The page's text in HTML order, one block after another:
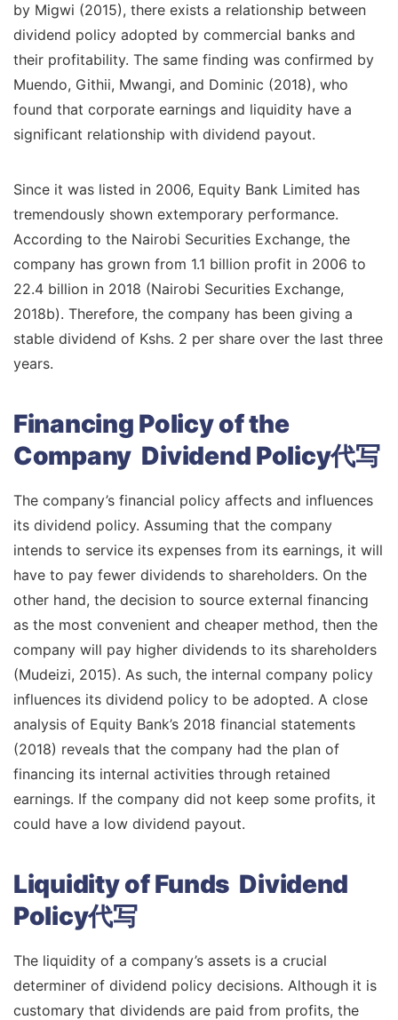
by Migwi (2015), there exists a relationship between
dividend policy adopted by commercial banks and
their profitability. The same finding was confirmed by
Muendo, Githii, Mwangi, and Dominic (2018), who
found that corporate earnings and liquidity have a
significant relationship with dividend payout.
Since it was listed in 2006, Equity Bank Limited has
tremendously shown extemporary performance.
According to the Nairobi Securities Exchange, the
company has grown from 1.1 billion profit in 2006 to
22.4 billion in 2018 (Nairobi Securities Exchange,
2018b). Therefore, the company has been giving a
stable dividend of Kshs. 2 per share over the last three
years.
Financing Policy of the
Company Dividend Policy代写
The company’s financial policy affects and influences
its dividend policy. Assuming that the company
intends to service its expenses from its earnings, it will
have to pay fewer dividends to shareholders. On the
other hand, the decision to source external financing
as the most convenient and cheaper method, then the
company will pay higher dividends to its shareholders
(Mudeizi, 2015). As such, the internal company policy
influences its dividend policy to be adopted. A close
analysis of Equity Bank’s 2018 financial statements
(2018) reveals that the company had the plan of
financing its internal activities through retained
earnings. If the company did not keep some profits, it
could have a low dividend payout.
Liquidity of Funds Dividend
Policy代写
The liquidity of a company’s assets is a crucial
determiner of dividend policy decisions. Although it is
customary that dividends are paid from profits, the